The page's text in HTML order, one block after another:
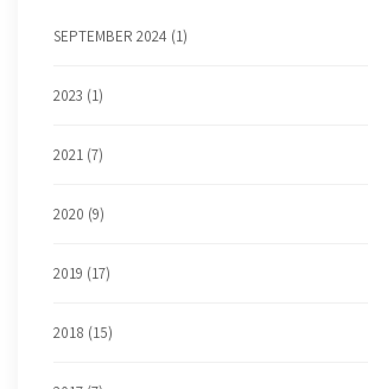
SEPTEMBER 2024 (1)
2023 (1)
2021 (7)
2020 (9)
2019 (17)
2018 (15)